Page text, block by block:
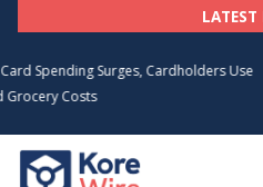
LATEST
Surges, Cardholders Use
Costs